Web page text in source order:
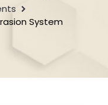
System